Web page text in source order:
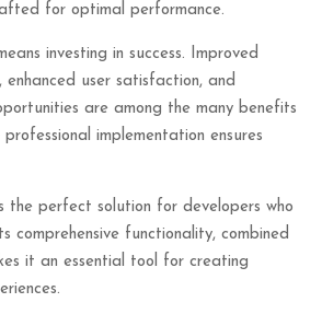
for optimal performance.
investing in success. Improved
enhanced user satisfaction, and
are among the many benefits
implementation ensures
the perfect solution for developers who
comprehensive functionality, combined
it an essential tool for creating